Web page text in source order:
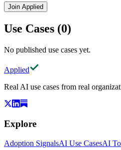
Join Applied
Use Cases (0)
No published use cases yet.
Applied
Real AI use cases from real
Explore
Adoption SignalsAI Use CasesAI